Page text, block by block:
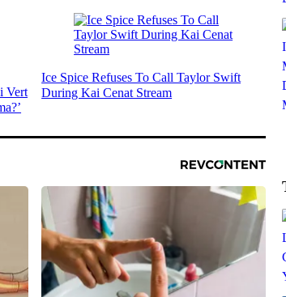
Vert
Ice Spice Refuses To Call Taylor Swift
During Kai Cenat Stream